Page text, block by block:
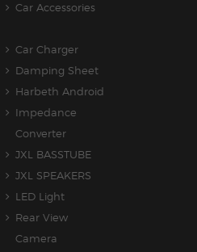
Car Accessories
Car Charger
Damping Sheet
Harbeth Android
Impedance
Converter
JXL BASSTUBE
JXL SPEAKERS
LED Light
Rear View
Camera